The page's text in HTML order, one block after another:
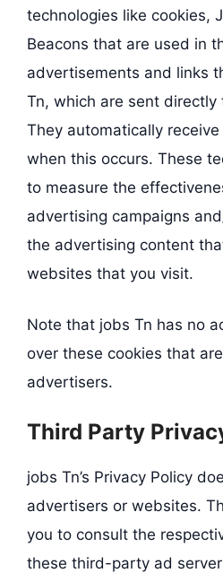
technologies like cookies,
Beacons that are used in
advertisements and links
Tn, which are sent directly
They automatically
when this occurs. These
to measure the
advertising campaigns
the advertising content
websites that you visit.
Note that jobs Tn has no
over these cookies that
advertisers.
Third Party
jobs Tn’s Privacy Policy
advertisers or websites.
you to consult the
these third-party ad